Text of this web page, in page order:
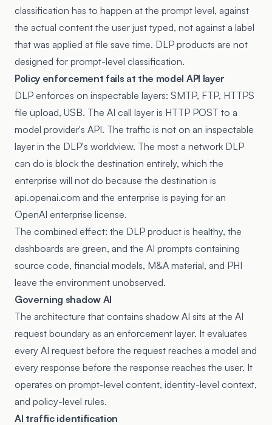
classification has to happen at the prompt level, against
the actual content the user just typed, not against a label
that was applied at file save time. DLP products are not
designed for prompt-level classification.
Policy enforcement fails at the model API layer
DLP enforces on inspectable layers: SMTP, FTP, HTTPS
file upload, USB. The AI call layer is HTTP POST to a
model provider's API. The traffic is not on an inspectable
layer in the DLP's worldview. The most a network DLP
can do is block the destination entirely, which the
enterprise will not do because the destination is
api.openai.com and the enterprise is paying for an
OpenAI enterprise license.
The combined effect: the DLP product is healthy, the
dashboards are green, and the AI prompts containing
source code, financial models, M&A material, and PHI
leave the environment unobserved.
Governing shadow AI
The architecture that contains shadow AI sits at the AI
request boundary as an enforcement layer. It evaluates
every AI request before the request reaches a model and
every response before the response reaches the user. It
operates on prompt-level content, identity-level context,
and policy-level rules.
AI traffic identification